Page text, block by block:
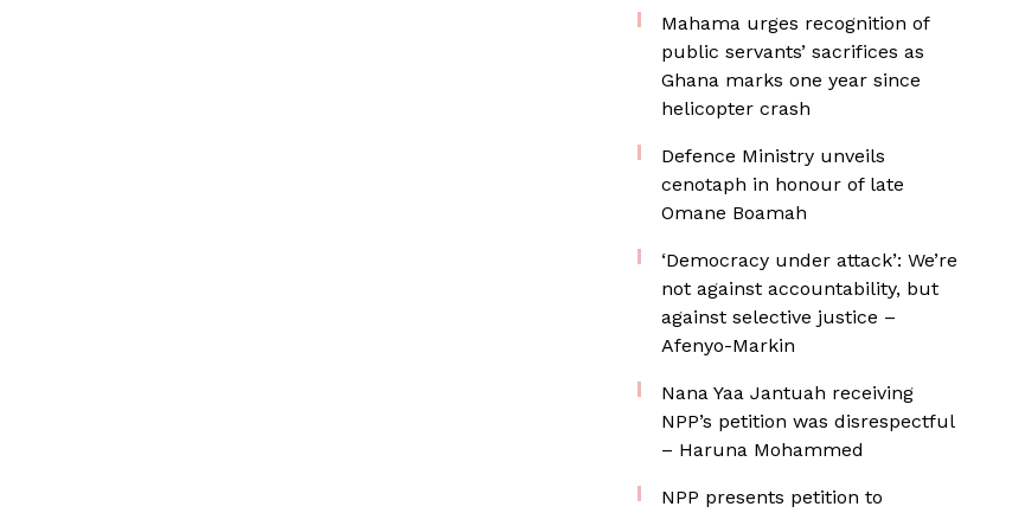
Mahama urges recognition of
public servants’ sacrifices as
Ghana marks one year since
helicopter crash
Defence Ministry unveils
cenotaph in honour of late
Omane Boamah
‘Democracy under attack’: We’re
not against accountability, but
against selective justice –
Afenyo-Markin
Nana Yaa Jantuah receiving
NPP’s petition was disrespectful
– Haruna Mohammed
NPP presents petition to